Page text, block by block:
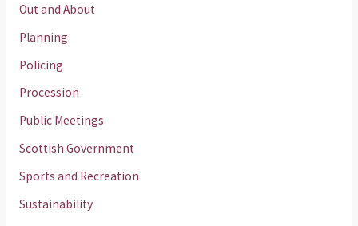
Out and About
Planning
Policing
Procession
Public Meetings
Scottish Government
Sports and Recreation
Sustainability